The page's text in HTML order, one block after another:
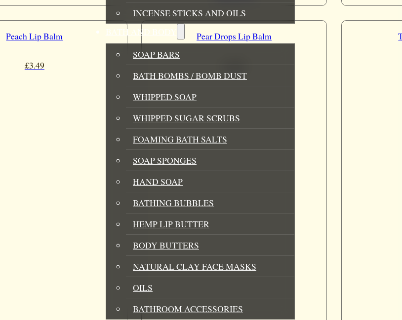
INCENSE STICKS AND OILS
BATH AND BODY
SOAP BARS
BATH BOMBS / BOMB DUST
WHIPPED SOAP
WHIPPED SUGAR SCRUBS
FOAMING BATH SALTS
SOAP SPONGES
HAND SOAP
BATHING BUBBLES
HEMP LIP BUTTER
BODY BUTTERS
NATURAL CLAY FACE MASKS
OILS
BATHROOM ACCESSORIES
Peach Lip Balm
£3.49
Pear Drops Lip Balm
£ 3.49